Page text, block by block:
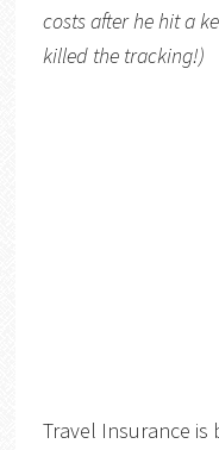
costs after he hit a
killed the tracking!)
Travel Insurance